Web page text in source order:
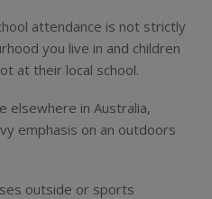
attendance is not strictly
you live in and children
at their local school.
elsewhere in Australia,
emphasis on an outdoors
outside or sports